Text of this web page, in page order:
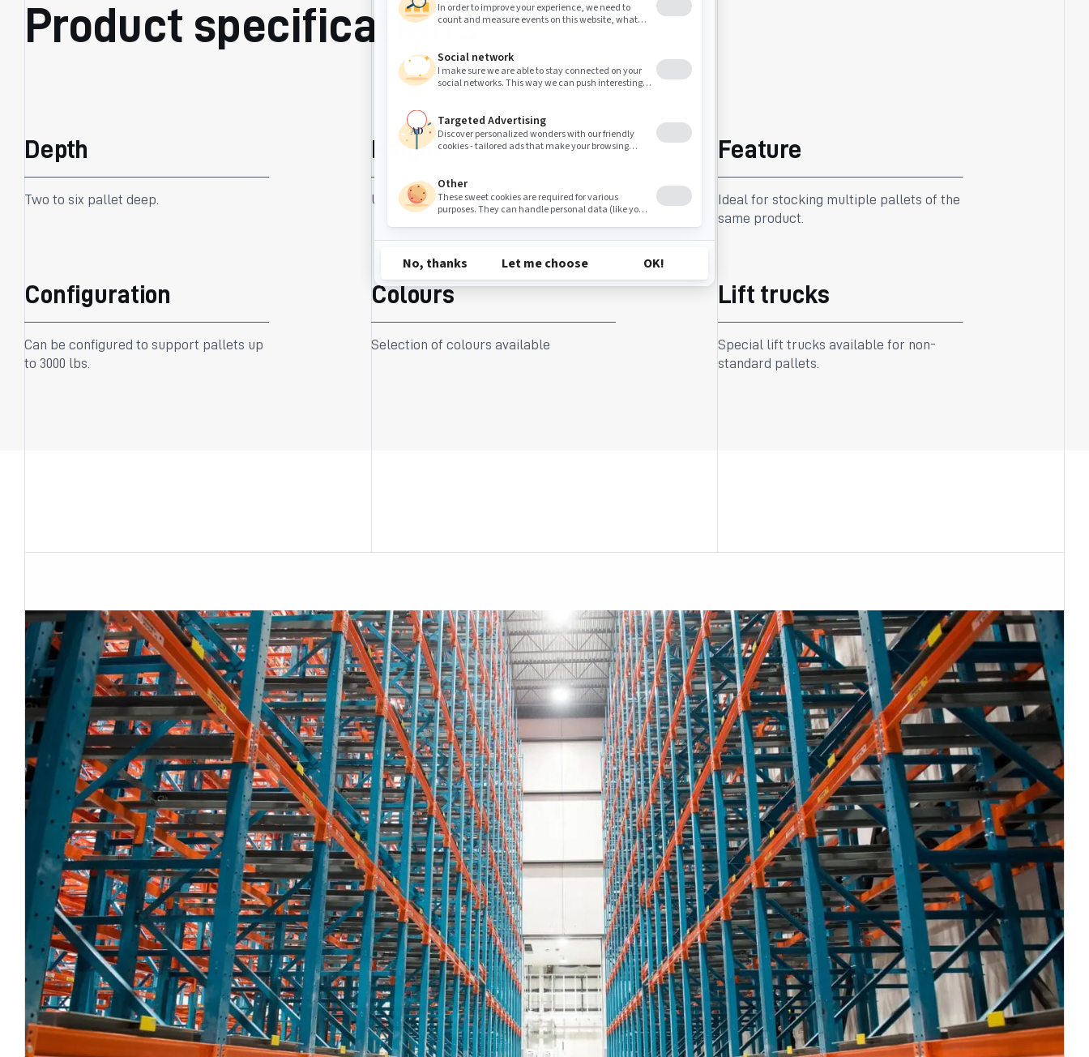
Product specifications
Depth
Two to six pallet deep.
Height
Up to 48 feet.
Feature
Ideal for stocking multiple pallets of the
same product.
Configuration
Can be configured to support pallets up
to 3000 lbs.
Colours
Selection of colours available
Lift trucks
Special lift trucks available for non-
standard pallets.